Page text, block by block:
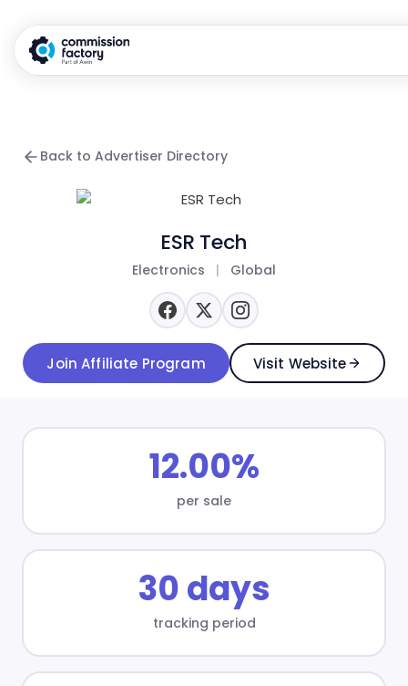
Back to Advertiser Directory
ESR Tech
Electronics | Global
Join Affiliate Program Visit Website
12.00%
per sale
30 days
tracking period